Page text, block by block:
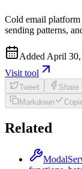
Cold email
sending patterns,
Added April
Visit tool
Tweet Share
Markdown
Related
Modal